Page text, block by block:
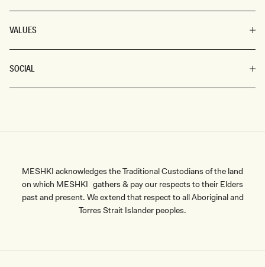
VALUES
SOCIAL
MESHKI acknowledges the Traditional Custodians of the land
on which MESHKI gathers & pay our respects to their Elders
past and present. We extend that respect to all Aboriginal and
Torres Strait Islander peoples.